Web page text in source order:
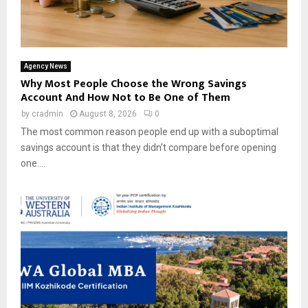
Agency News
Why Most People Choose the Wrong Savings
Account And How Not to Be One of Them
by cradmin August 8, 2026 0
The most common reason people end up with a suboptimal
savings account is that they didn’t compare before opening
one....